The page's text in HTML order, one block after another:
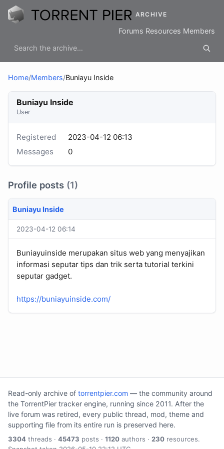
ARCHIVE
Forums Resources Members
Home/Members/Buniayu Inside
Buniayu Inside
User
Registered
2023-04-12 06:13
Messages
0
Profile posts (1)
Buniayu Inside
2023-04-12 06:14
Buniayuinside merupakan situs web yang menyajikan
informasi seputar tips dan trik serta tutorial terkini
seputar gadget.
https://buniayuinside.com/
Read-only archive of torrentpier.com — the community around
the TorrentPier tracker engine, running since 2011. After the
live forum was retired, every public thread, mod, theme and
supporting file from its entire run is preserved here.
3304 threads · 45473 posts · 1120 authors · 230 resources.